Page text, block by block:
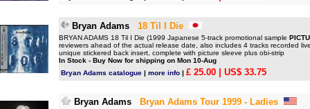
Bryan Adams 18 Til I Die
BRYAN ADAMS 18 Til I Die (1999 Japanese 5-track promotional sample
reviewers ahead of the actual release date, also includes 4 tracks recorded
unique stickered back insert, complete with picture sleeve plus obi-strip
In Stock - Buy Now for shipping on Mon 10-Aug
Bryan Adams catalogue | more info | £ 25.00 | US$ 33.75
Bryan Adams Bryan Adams Tour 1999 - Ladies